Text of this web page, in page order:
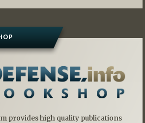
provides high quality publications